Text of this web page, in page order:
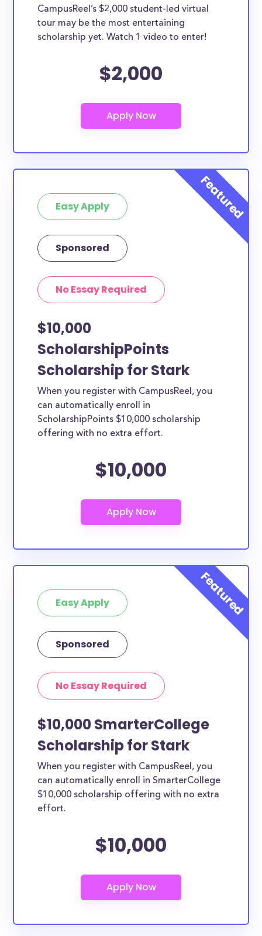
CampusReel’s $2,000 student-led virtual
tour may be the most entertaining
scholarship yet. Watch 1 video to enter!
$2,000
Easy Apply
Sponsored
No Essay Required
$10,000
ScholarshipPoints
Scholarship for Stark
When you register with CampusReel, you
can automatically enroll in
ScholarshipPoints $10,000 scholarship
offering with no extra effort.
$10,000
Easy Apply
Sponsored
No Essay Required
$10,000 SmarterCollege
Scholarship for Stark
When you register with CampusReel, you
can automatically enroll in SmarterCollege
$10,000 scholarship offering with no extra
effort.
$10,000